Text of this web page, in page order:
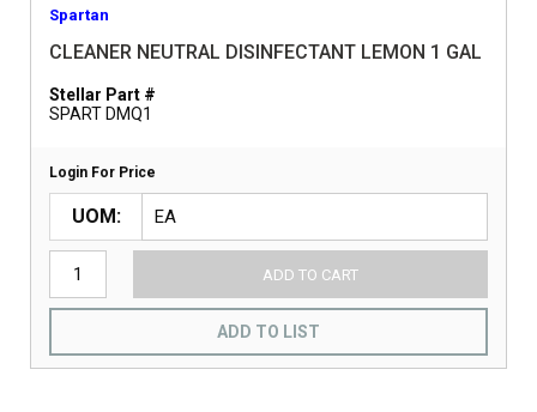
Spartan
CLEANER NEUTRAL DISINFECTANT LEMON 1 GAL
Stellar Part #
SPART DMQ1
Login For Price
UOM
ADD TO CART
ADD TO LIST